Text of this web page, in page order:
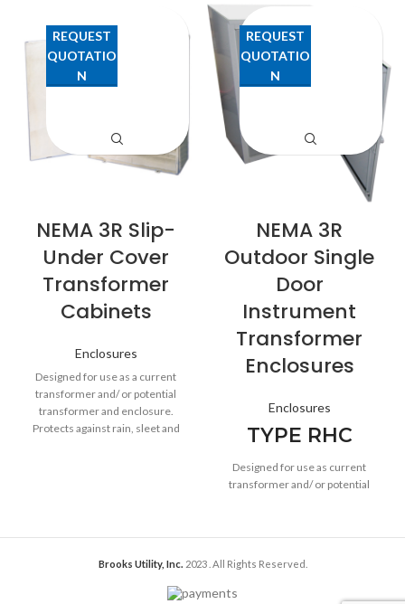
NEMA 3R Slip-
Under Cover
Transformer
Cabinets
Enclosures
Designed for use as a current
transformer and/ or potential
transformer and enclosure.
Protects against rain, sleet and
REQUEST
QUOTATIO
N
NEMA 3R
Outdoor Single
Door
Instrument
Transformer
Enclosures
Enclosures
TYPE RHC
Designed for use as current
transformer and/ or potential
snow.
REQUEST
QUOTATIO
N
Brooks Utility, Inc. 2023 . All Rights Reserved.